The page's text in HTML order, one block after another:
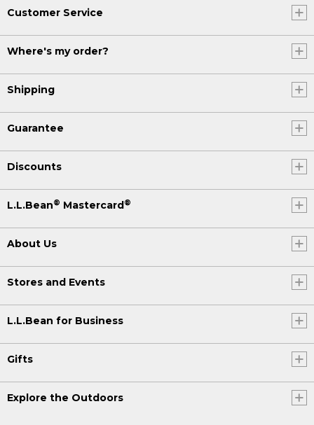
Customer Service
Where's my order?
Shipping
Guarantee
Discounts
L.L.Bean® Mastercard ®
About Us
Stores and Events
L.L.Bean for Business
Gifts
Explore the Outdoors